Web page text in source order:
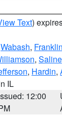
Text)
Wabash, Franklin
, Saline
, Hardin,
IL
12:00